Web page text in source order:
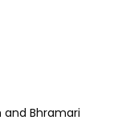
and Bhramari